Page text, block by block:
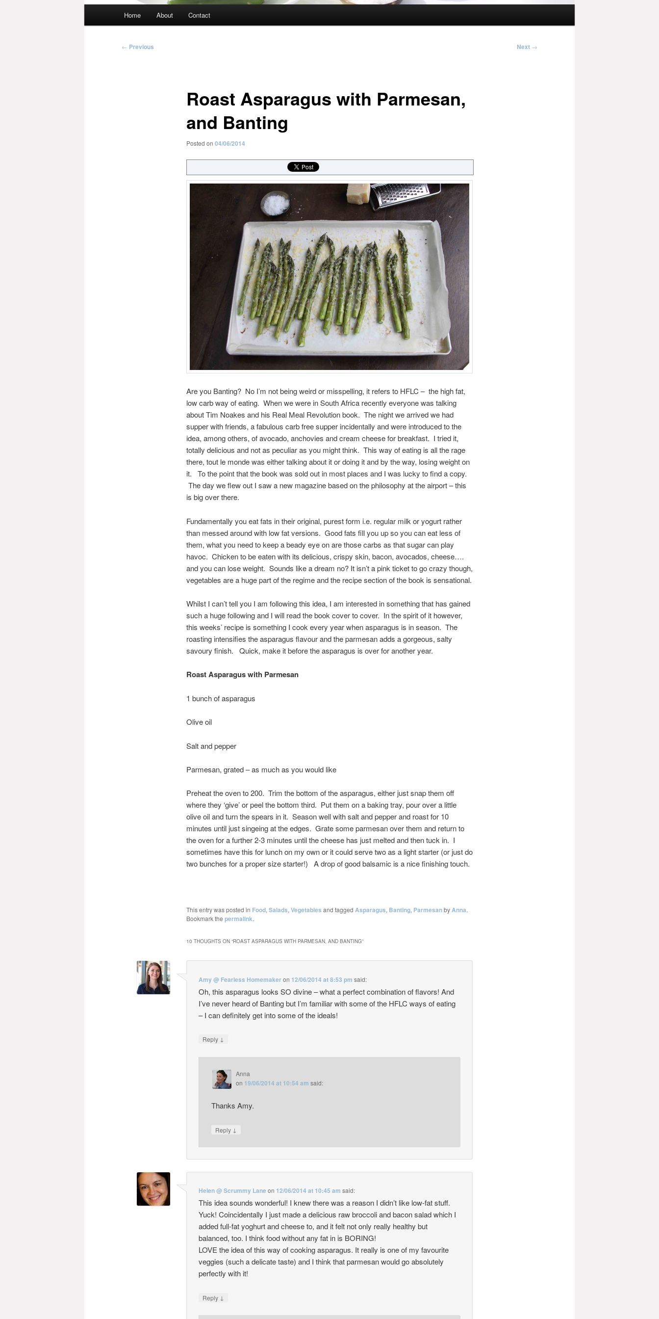
Home About Contact
Post
← Previous Next →
Roast Asparagus with Parmesan,
and Banting
Posted on 04/06/2014
Are you Banting? No I’m not being weird or misspelling, it refers to HFLC – the high fat,
low carb way of eating. When we were in South Africa recently everyone was talking
about Tim Noakes and his Real Meal Revolution book. The night we arrived we had
supper with friends, a fabulous carb free supper incidentally and were introduced to the
idea, among others, of avocado, anchovies and cream cheese for breakfast. I tried it,
totally delicious and not as peculiar as you might think. This way of eating is all the rage
there, tout le monde was either talking about it or doing it and by the way, losing weight on
it. To the point that the book was sold out in most places and I was lucky to find a copy.
The day we flew out I saw a new magazine based on the philosophy at the airport – this
is big over there.
Fundamentally you eat fats in their original, purest form i.e. regular milk or yogurt rather
than messed around with low fat versions. Good fats fill you up so you can eat less of
them, what you need to keep a beady eye on are those carbs as that sugar can play
havoc. Chicken to be eaten with its delicious, crispy skin, bacon, avocados, cheese….
and you can lose weight. Sounds like a dream no? It isn’t a pink ticket to go crazy though,
vegetables are a huge part of the regime and the recipe section of the book is sensational.
Whilst I can’t tell you I am following this idea, I am interested in something that has gained
such a huge following and I will read the book cover to cover. In the spirit of it however,
this weeks’ recipe is something I cook every year when asparagus is in season. The
roasting intensifies the asparagus flavour and the parmesan adds a gorgeous, salty
savoury finish. Quick, make it before the asparagus is over for another year.
Roast Asparagus with Parmesan
1 bunch of asparagus
Olive oil
Salt and pepper
Parmesan, grated – as much as you would like
Preheat the oven to 200. Trim the bottom of the asparagus, either just snap them off
where they ‘give’ or peel the bottom third. Put them on a baking tray, pour over a little
olive oil and turn the spears in it. Season well with salt and pepper and roast for 10
minutes until just singeing at the edges. Grate some parmesan over them and return to
the oven for a further 2-3 minutes until the cheese has just melted and then tuck in. I
sometimes have this for lunch on my own or it could serve two as a light starter (or just do
two bunches for a proper size starter!) A drop of good balsamic is a nice finishing touch.
This entry was posted in Food, Salads, Vegetables and tagged Asparagus, Banting, ParmesanbyAnna.
Bookmark the permalink.
10 THOUGHTS ON “ROAST ASPARAGUS WITH PARMESAN, AND BANTING”
Amy @ Fearless Homemakeron 12/06/2014 at 8:53 pm said:
Oh, this asparagus looks SO divine – what a perfect combination of flavors! And
I’ve never heard of Banting but I’m familiar with some of the HFLC ways of eating
– I can definitely get into some of the ideals!
Reply ↓
Anna
on 19/06/2014 at 10:54 am said:
Thanks Amy.
Reply ↓
Helen @ Scrummy Lane on 12/06/2014 at 10:45 am said:
This idea sounds wonderful! I knew there was a reason I didn’t like low-fat stuff.
Yuck! Coincidentally I just made a delicious raw broccoli and bacon salad which I
added full-fat yoghurt and cheese to, and it felt not only really healthy but
balanced, too. I think food without any fat in is BORING!
LOVE the idea of this way of cooking asparagus. It really is one of my favourite
veggies (such a delicate taste) and I think that parmesan would go absolutely
perfectly with it!
Reply ↓